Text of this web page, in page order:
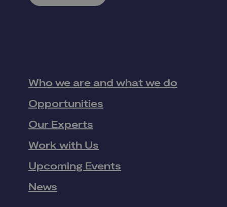
Who we are and what we do
Opportunities
Our Experts
Work with Us
Upcoming Events
News